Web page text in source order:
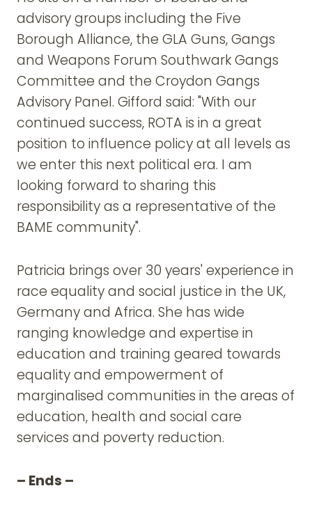
advisory groups including the Five
Borough Alliance, the GLA Guns, Gangs
and Weapons Forum Southwark Gangs
Committee and the Croydon Gangs
Advisory Panel. Gifford said: "With our
continued success, ROTA is in a great
position to influence policy at all levels as
we enter this next political era. I am
looking forward to sharing this
responsibility as a representative of the
BAME community".
Patricia brings over 30 years' experience in
race equality and social justice in the UK,
Germany and Africa. She has wide
ranging knowledge and expertise in
education and training geared towards
equality and empowerment of
marginalised communities in the areas of
education, health and social care
services and poverty reduction.
– Ends –